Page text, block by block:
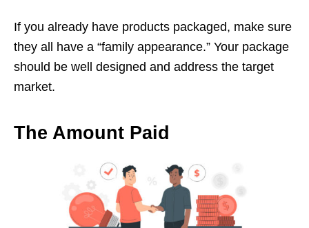
If you already have products packaged, make sure
they all have a “family appearance.” Your package
should be well designed and address the target
market.
The Amount Paid